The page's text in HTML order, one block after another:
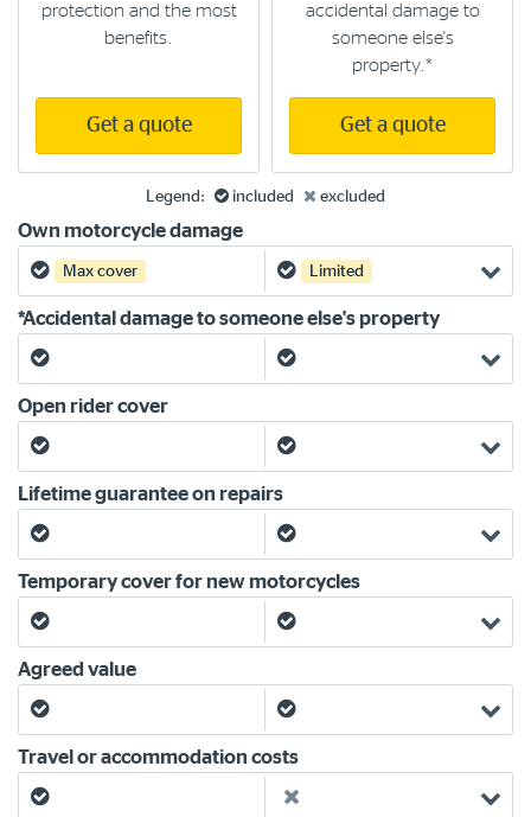
protection and the most
benefits.
Get a quote
accidental damage to
someone else's
property.*
Get a quote
Legend: Yes
included No
excluded
Own motorcycle damage
YesMax cover YesLimited
*Accidental damage to someone else's property
Yes Yes
Open rider cover
Yes Yes
Lifetime guarantee on repairs
Yes Yes
Temporary cover for new motorcycles
Yes Yes
Agreed value
Yes Yes
Travel or accommodation costs
Yes